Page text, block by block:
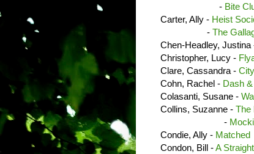
- Bite
Carter, Ally - Heist
- The
Chen-Headley, Justina
Christopher, Lucy -
Clare, Cassandra -
Cohn, Rachel - Dash
Colasanti, Susane -
Collins, Suzanne - The
-
Condie, Ally - Matched
Condon, Bill -A